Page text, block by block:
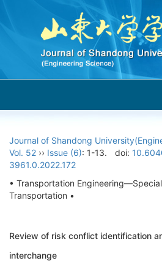
Journal of Shandong
Vol. 52 ›› Issue (6): 1-13. doi:
3961.0.2022.172
• Transportation
Transportation •
Review of risk conflict identification
interchange